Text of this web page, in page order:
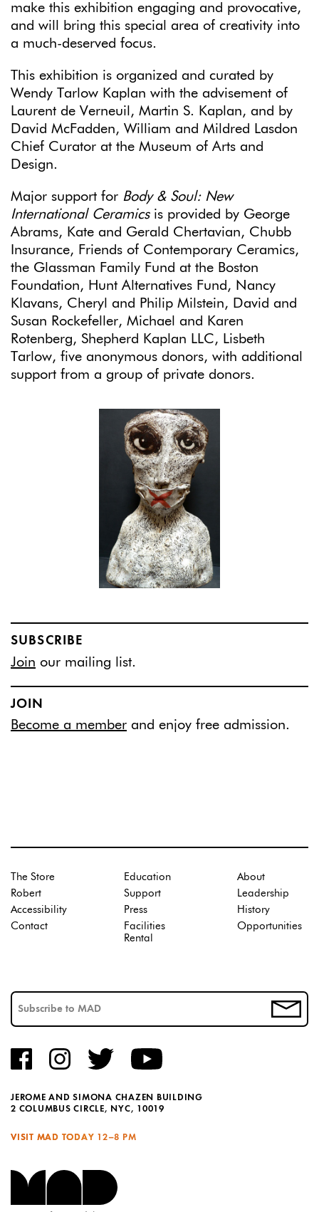
make this exhibition engaging and provocative,
and will bring this special area of creativity into
a much-deserved focus.
This exhibition is organized and curated by
Wendy Tarlow Kaplan with the advisement of
Laurent de Verneuil, Martin S. Kaplan, and by
David McFadden, William and Mildred Lasdon
Chief Curator at the Museum of Arts and
Design.
Major support for Body & Soul: New
International Ceramicsis provided by George
Abrams, Kate and Gerald Chertavian, Chubb
Insurance, Friends of Contemporary Ceramics,
the Glassman Family Fund at the Boston
Foundation, Hunt Alternatives Fund, Nancy
Klavans, Cheryl and Philip Milstein, David and
Susan Rockefeller, Michael and Karen
Rotenberg, Shepherd Kaplan LLC, Lisbeth
Tarlow, five anonymous donors, with additional
support from a group of private donors.
SUBSCRIBE
Join our mailing list.
JOIN
Become a member and enjoy free admission.
JEROME AND SIMONA CHAZEN BUILDING
2 COLUMBUS CIRCLE, NYC, 10019
VISIT MAD TODAY 12–8 PM
The Store
Robert
Accessibility
Contact
Education
Support
Press
Facilities
Rental
About
Leadership
History
Opportunities